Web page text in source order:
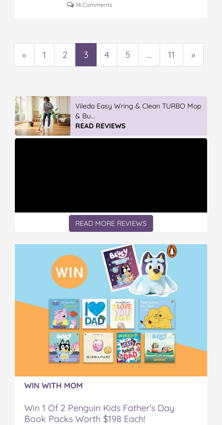
14 Comments
« 1 2 3 4 5 … 11 »
Vileda Easy Wring & Clean TURBO Mop
& Bu...
READ REVIEWS
READ MORE REVIEWS
WIN WITH MOM
Win 1 Of 2 Penguin Kids Father’s Day
Book Packs Worth $198 Each!